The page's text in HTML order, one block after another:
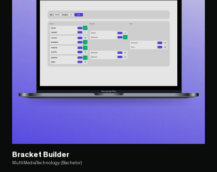
Bracket Builder
MultiMediaTechnology (Bachelor)